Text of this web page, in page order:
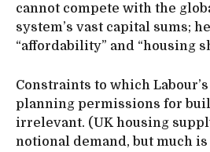
cannot compete with the
system’s vast capital sums;
“affordability” and “housing
Constraints to which
planning permissions for
irrelevant. (UK housing
notional demand, but much